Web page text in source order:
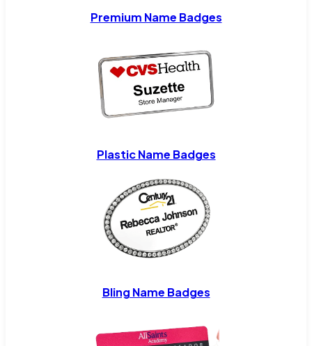
Premium Name Badges
Plastic Name Badges
Bling Name Badges